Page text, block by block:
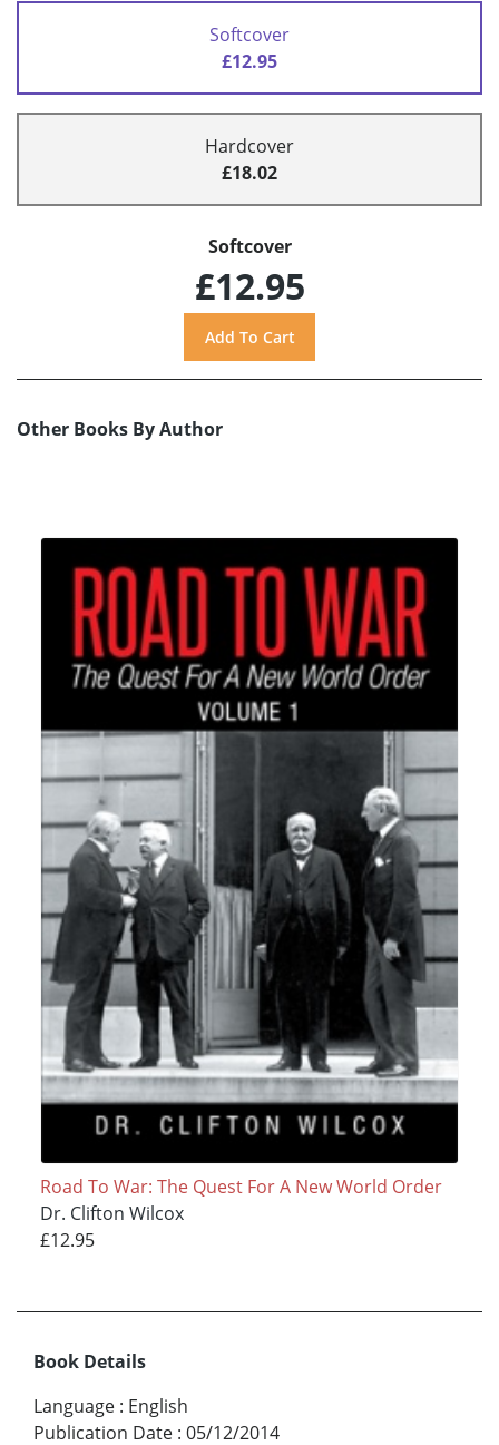
Softcover
£12.95
Hardcover
£18.02
Softcover
£12.95
Other Books By Author
Road To War: The Quest For A New World Order
Dr. Clifton Wilcox
£12.95
Book Details
Language : English
Publication Date : 05/12/2014